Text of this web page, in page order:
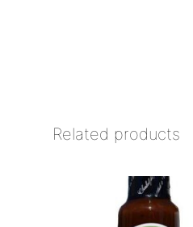
Related products